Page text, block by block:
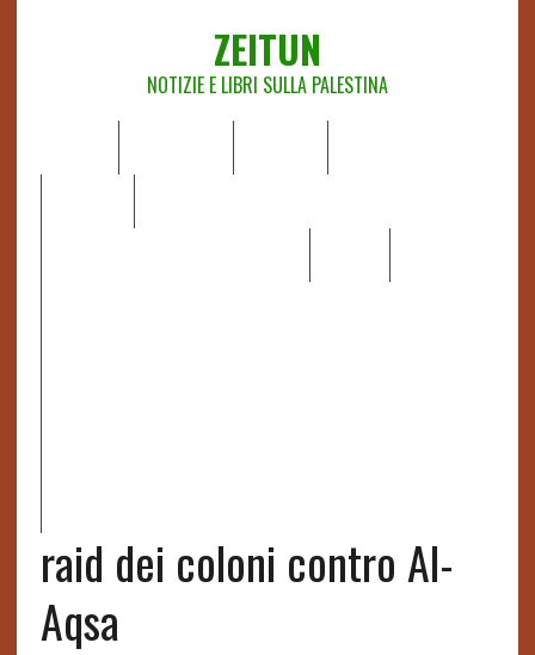
ZEITUN
NOTIZIE E LIBRI SULLA PALESTINA
raid dei coloni contro Al-
Aqsa